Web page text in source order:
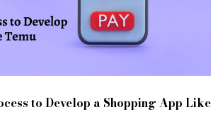
to Develop a Shopping App Like